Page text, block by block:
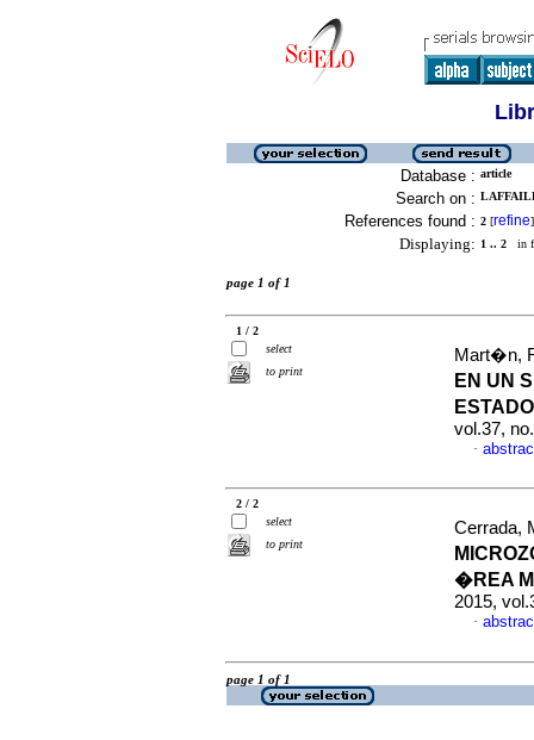
Database : article
Search on :
References found : 2 [refine]
Displaying: 1 .. 2 in
page 1 of 1
1 / 2
select
to print
Mart�n,
EN UN
vol.37,
·
2 / 2
select
to print
Cerrada,
�REA
2015,
·
page 1 of 1